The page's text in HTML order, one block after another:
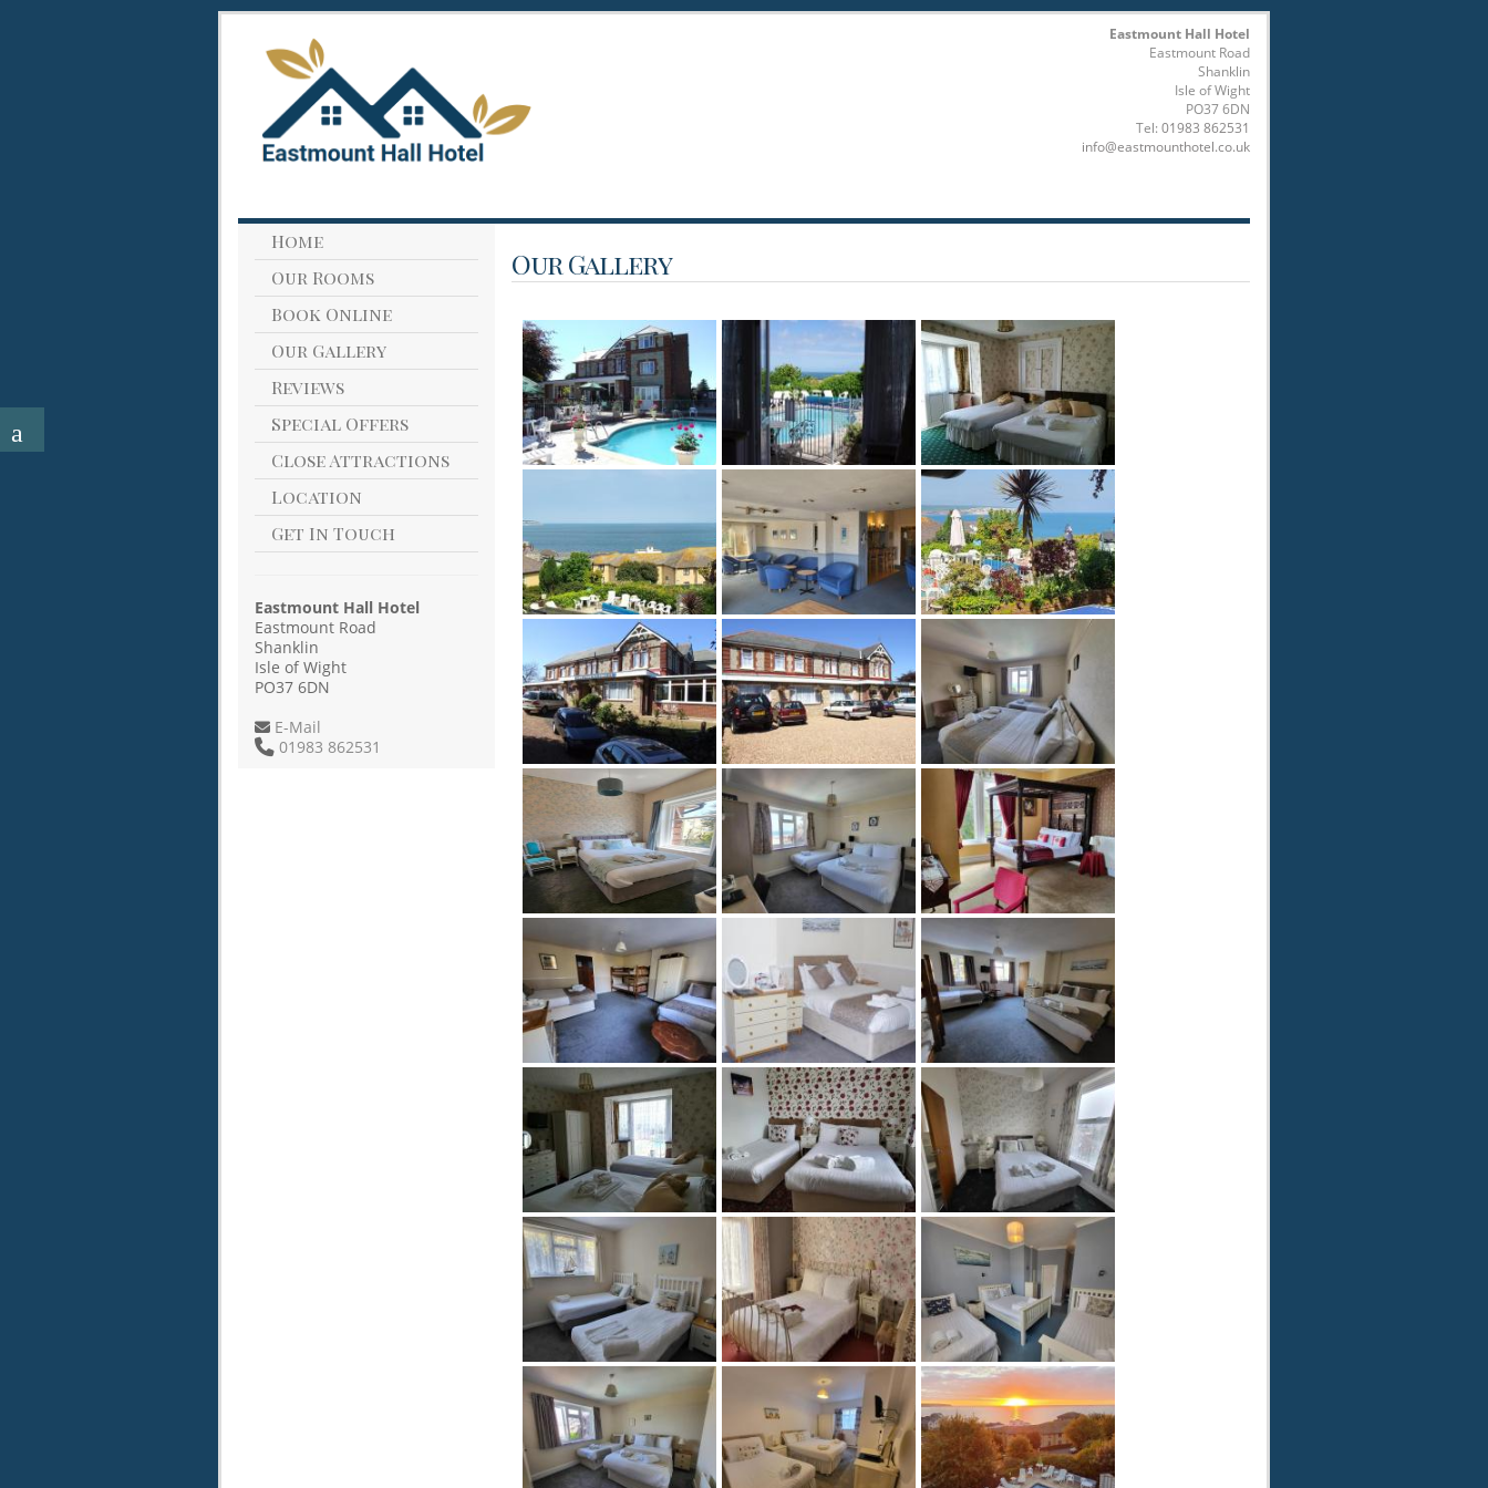
Eastmount Hall Hotel
Eastmount Road
Shanklin
Isle of Wight
PO37 6DN
Tel: 01983 862531
info@eastmounthotel.co.uk
Home
Our Rooms
Book Online
Our Gallery
Reviews
Special Offers
Close Attractions
Location
Get In Touch
Eastmount Hall Hotel
Eastmount Road
Shanklin
Isle of Wight
PO37 6DN
E-Mail
01983 862531
Our Gallery